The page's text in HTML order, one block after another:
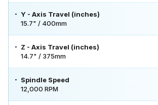
Y - Axis Travel (inches)
15.7" / 400mm
Z - Axis Travel (inches)
14.7" / 375mm
Spindle Speed
12,000 RPM